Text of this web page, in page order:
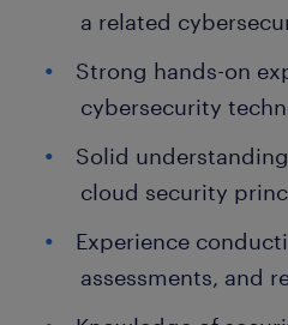
a related
Strong hands-on
cybersecurity
Solid
cloud security
Experience
assessments, and